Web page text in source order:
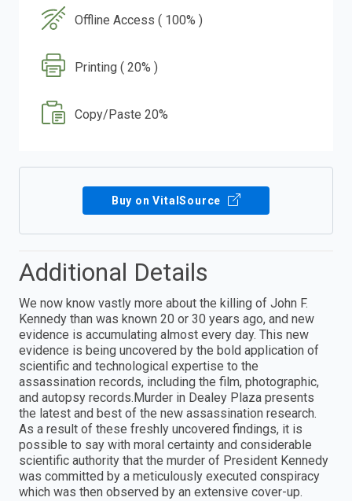
Offline Access ( 100% )
Printing ( 20% )
Copy/Paste 20%
Buy on VitalSource
Additional Details
We now know vastly more about the killing of John F.
Kennedy than was known 20 or 30 years ago, and new
evidence is accumulating almost every day. This new
evidence is being uncovered by the bold application of
scientific and technological expertise to the
assassination records, including the film, photographic,
and autopsy records.Murder in Dealey Plaza presents
the latest and best of the new assassination research.
As a result of these freshly uncovered findings, it is
possible to say with moral certainty and considerable
scientific authority that the murder of President Kennedy
was committed by a meticulously executed conspiracy
which was then observed by an extensive cover-up.